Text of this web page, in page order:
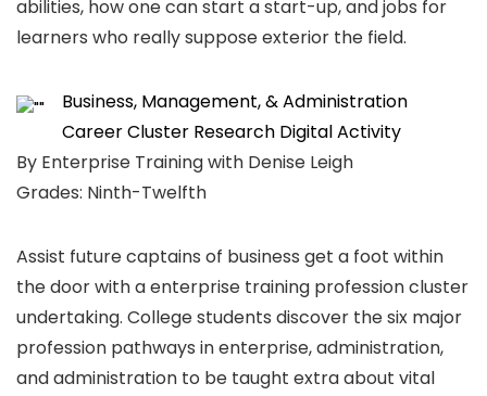
abilities, how one can start a start-up, and jobs for
learners who really suppose exterior the field.
Business, Management, & Administration
Career Cluster Research Digital Activity
By Enterprise Training with Denise Leigh
Grades: Ninth-Twelfth
Assist future captains of business get a foot within
the door with a enterprise training profession cluster
undertaking. College students discover the six major
profession pathways in enterprise, administration,
and administration to be taught extra about vital